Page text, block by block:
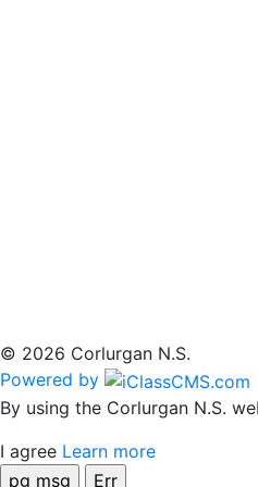
© 2026 Corlurgan N.S.
Powered by
By using the Corlurgan N.S.
I agree Learn more